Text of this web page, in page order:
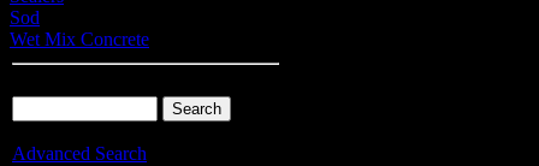
Sod
Wet Mix Concrete
Advanced Search